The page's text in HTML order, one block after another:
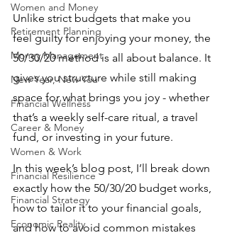
Women and Money
Retirement Planning
Money Management
New Year, New You
Financial Wellness
Career & Money
Women & Work
Financial Resilience
Financial Strategy
Economic Reality
Unlike strict budgets that make you
feel guilty for enjoying your money, the
50/30/20 method is all about balance. It
gives you structure while still making
space for what brings you joy - whether
that’s a weekly self-care ritual, a travel
fund, or investing in your future.
In this week’s blog post, I’ll break down
exactly how the 50/30/20 budget works,
how to tailor it to your financial goals,
and how to avoid common mistakes